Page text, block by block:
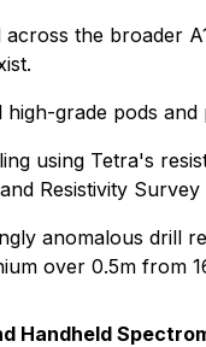
the broader
grade pods
using Tetra's
Resistivity Survey
anomalous drill
over 0.5m from
Handheld